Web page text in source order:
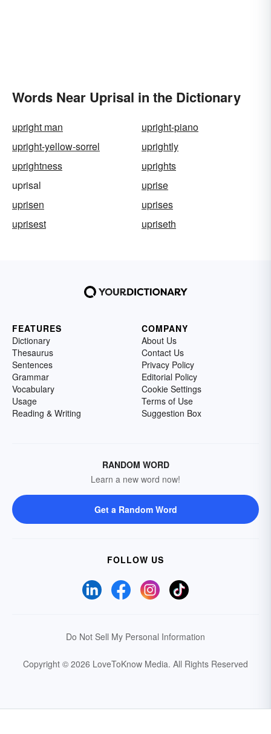
Words Near Uprisal in the Dictionary
upright man
upright-piano
upright-yellow-sorrel
uprightly
uprightness
uprights
uprisal
uprise
uprisen
uprises
uprisest
upriseth
FEATURES
Dictionary
Thesaurus
Sentences
Grammar
Vocabulary
Usage
Reading & Writing
COMPANY
About Us
Contact Us
Privacy Policy
Editorial Policy
Cookie Settings
Terms of Use
Suggestion Box
RANDOM WORD
Learn a new word now!
Get a Random Word
FOLLOW US
Do Not Sell My Personal Information
Copyright © 2026 LoveToKnow Media. All Rights Reserved